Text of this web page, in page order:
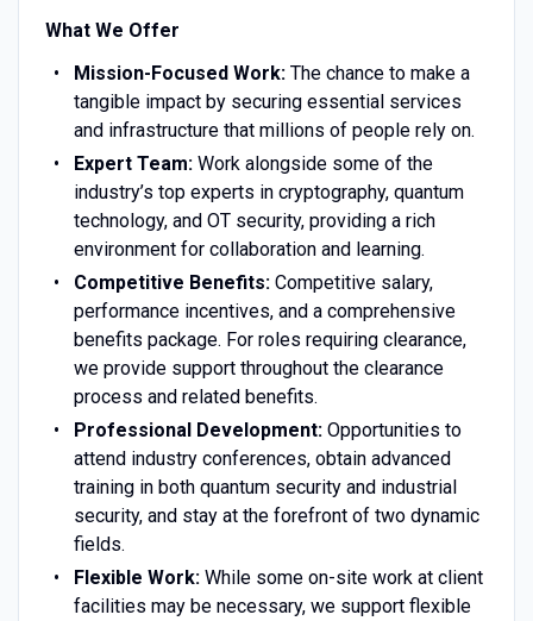
What We Offer
Mission-Focused Work:The chance to make a
tangible impact by securing essential services
and infrastructure that millions of people rely on.
Expert Team:Work alongside some of the
industry’s top experts in cryptography, quantum
technology, and OT security, providing a rich
environment for collaboration and learning.
Competitive Benefits:Competitive salary,
performance incentives, and a comprehensive
benefits package. For roles requiring clearance,
we provide support throughout the clearance
process and related benefits.
Professional Development:Opportunities to
attend industry conferences, obtain advanced
training in both quantum security and industrial
security, and stay at the forefront of two dynamic
fields.
Flexible Work:While some on-site work at client
facilities may be necessary, we support flexible